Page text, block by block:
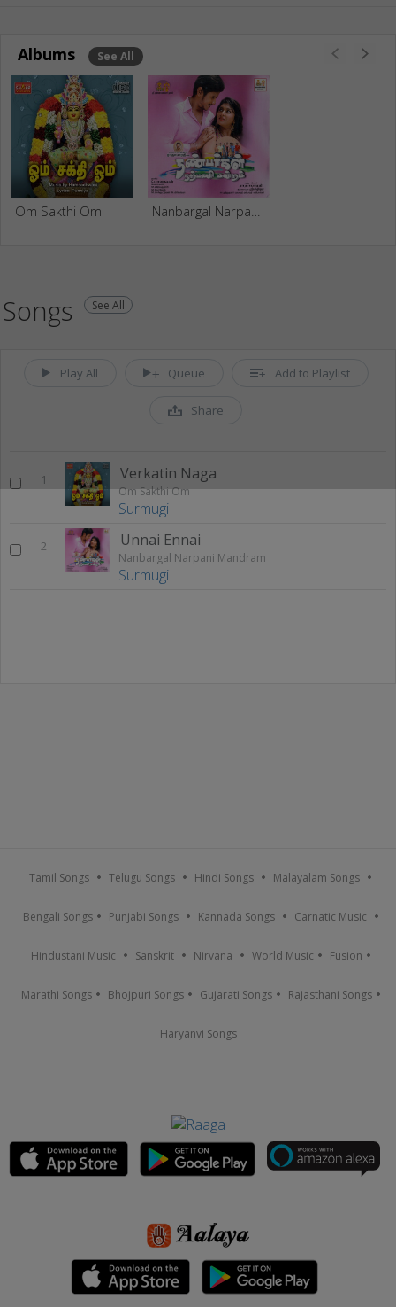
Albums See All
Om Sakthi Om
Songs See All
Play All Queue Add to Playlist
Share
1 Verkatin Naga
Om Sakthi Om
Surmugi
2 Unnai Ennai
Nanbargal Narpani Mandram
Surmugi
Tamil Songs Telugu Songs Hindi Songs Malayalam Songs
Bengali Songs Punjabi Songs Kannada Songs Carnatic Music
Hindustani Music Sanskrit Nirvana World Music Fusion
Marathi Songs Bhojpuri Songs Gujarati Songs Rajasthani Songs
Haryanvi Songs